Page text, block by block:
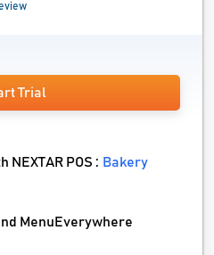
Trial
POS : Bakery
MenuEverywhere